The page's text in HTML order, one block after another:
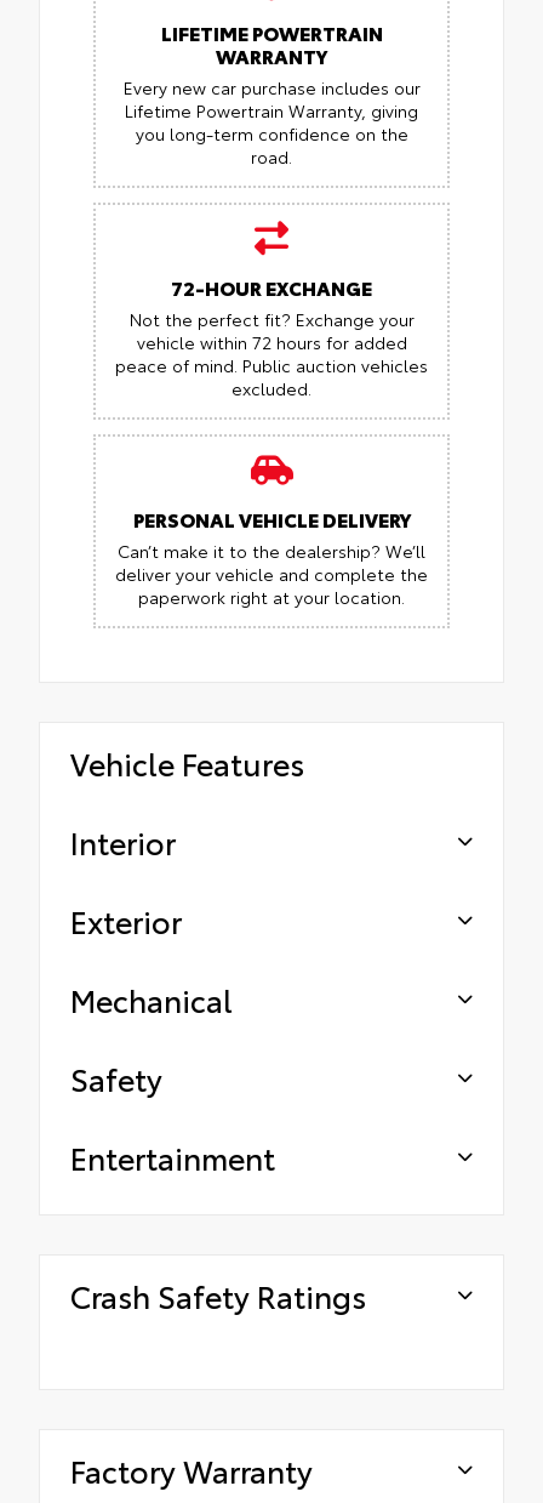
LIFETIME POWERTRAIN
WARRANTY
Every new car purchase includes our
Lifetime Powertrain Warranty, giving
you long-term confidence on the
road.
72-HOUR EXCHANGE
Not the perfect fit? Exchange your
vehicle within 72 hours for added
peace of mind. Public auction vehicles
excluded.
PERSONAL VEHICLE DELIVERY
Can’t make it to the dealership? We’ll
deliver your vehicle and complete the
paperwork right at your location.
Vehicle Features
Interior
Exterior
Mechanical
Safety
Entertainment
Crash Safety Ratings
Factory Warranty